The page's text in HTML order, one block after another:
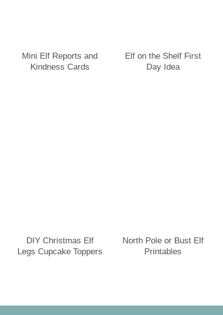
Mini Elf Reports and
Kindness Cards
Elf on the Shelf First
Day Idea
DIY Christmas Elf
Legs Cupcake Toppers
North Pole or Bust Elf
Printables